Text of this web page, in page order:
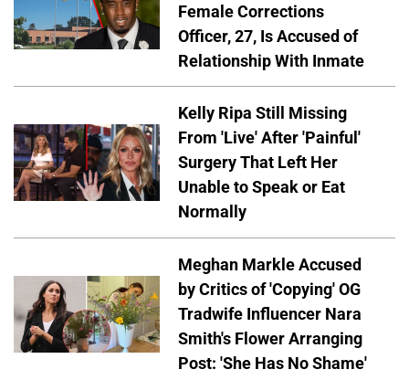
Female Corrections
Officer, 27, Is Accused of
Relationship With Inmate
Kelly Ripa Still Missing
From 'Live' After 'Painful'
Surgery That Left Her
Unable to Speak or Eat
Normally
Meghan Markle Accused
by Critics of 'Copying' OG
Tradwife Influencer Nara
Smith's Flower Arranging
Post: 'She Has No Shame'